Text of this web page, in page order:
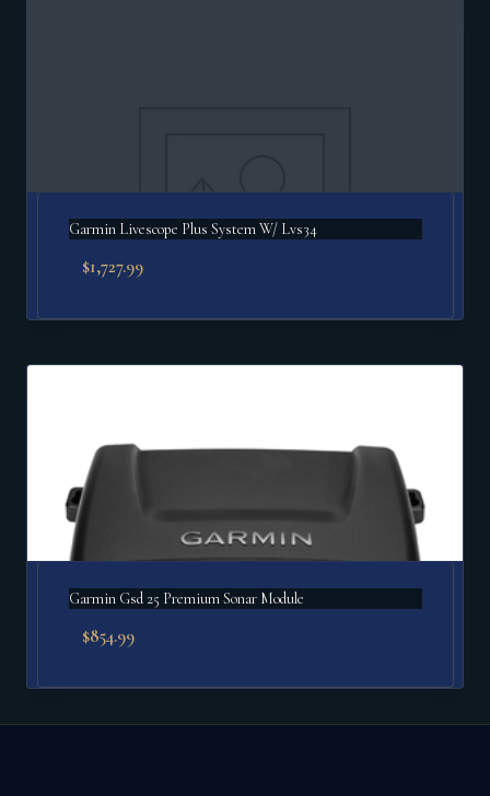
Garmin Livescope Plus System W/ Lvs34
$1,727.99
Garmin Gsd 25 Premium Sonar Module
$854.99